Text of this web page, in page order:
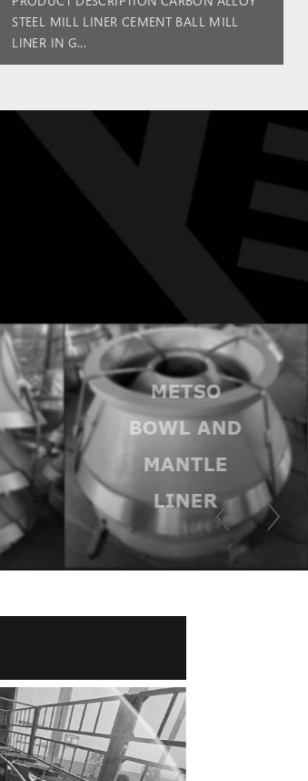
STEEL MILL LINER CEMENT BALL MILL
LINER IN G...
METSO
BOWL AND
MANTLE
LINER